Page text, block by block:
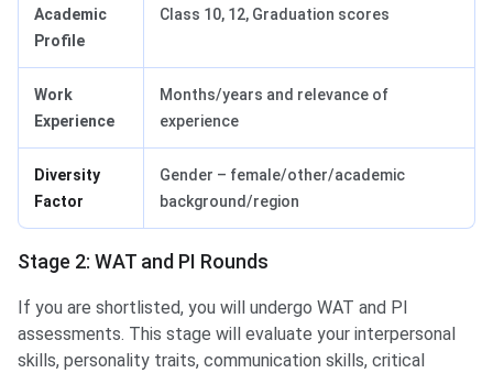
Academic
Profile
Class 10, 12, Graduation scores
Work
Experience
Months/years and relevance of
experience
Diversity
Factor
Gender – female/other/academic
background/region
Stage 2: WAT and PI Rounds
If you are shortlisted, you will undergo WAT and PI
assessments. This stage will evaluate your interpersonal
skills, personality traits, communication skills, critical